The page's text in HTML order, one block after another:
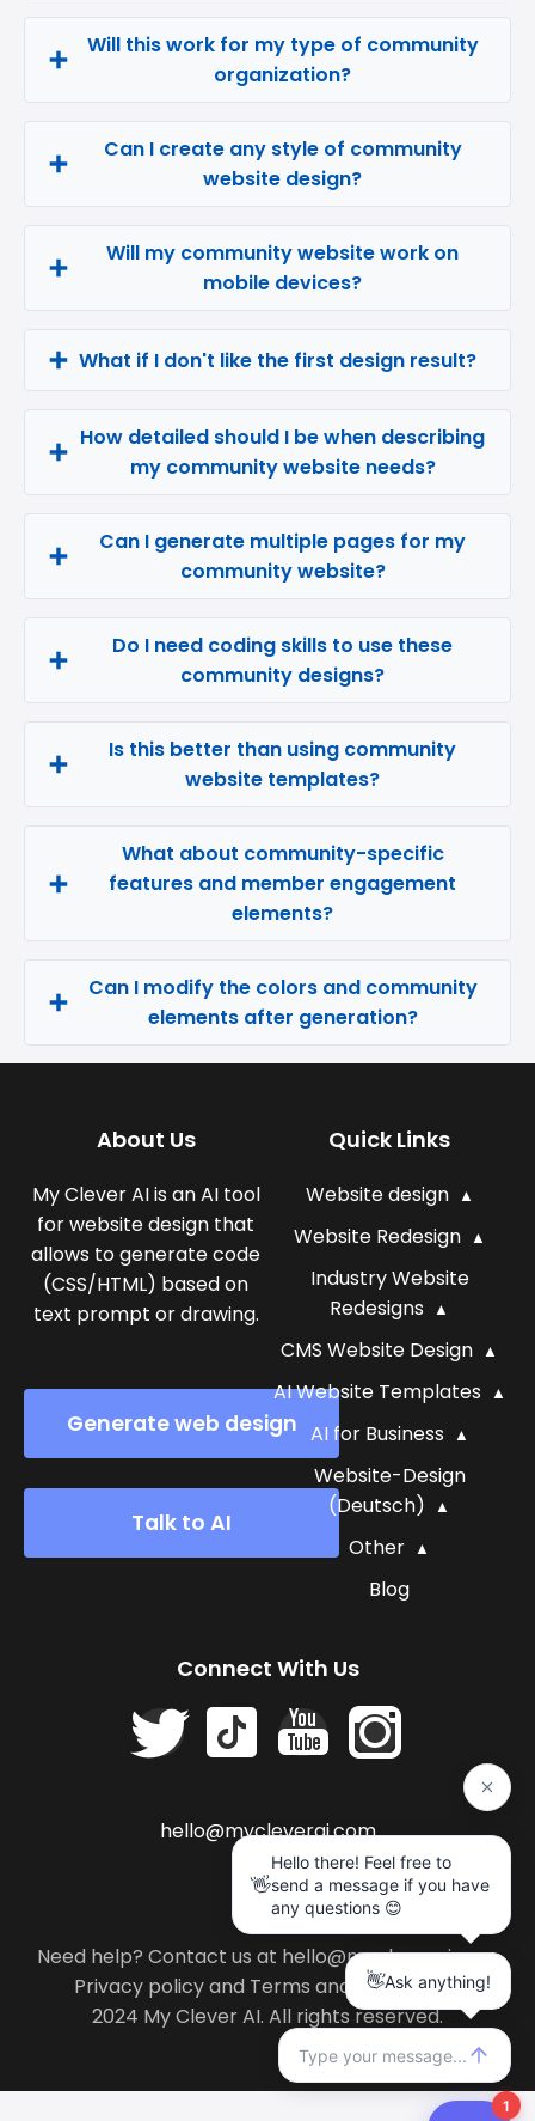
Will this work for my type of community
organization?
Can I create any style of community
website design?
Will my community website work on
mobile devices?
What if I don't like the first design result?
How detailed should I be when describing
my community website needs?
Can I generate multiple pages for my
community website?
Do I need coding skills to use these
community designs?
Is this better than using community
website templates?
What about community-specific
features and member engagement
elements?
Can I modify the colors and community
elements after generation?
About Us
My Clever AI is an AI tool
for website design that
allows to generate code
(CSS/HTML) based on
text prompt or drawing.
Generate web design
Talk to AI
Quick Links
Website design
Website Redesign
Industry Website
Redesigns
CMS Website Design
AI Website Templates
AI for Business
Website-Design
(Deutsch)
Other
Blog
Connect With Us
hello@mycleverai.com
Need help? Contact us at hello@mycleverai.com
Privacy policyand Terms and conditions.
2024 My Clever AI. All rights reserved.